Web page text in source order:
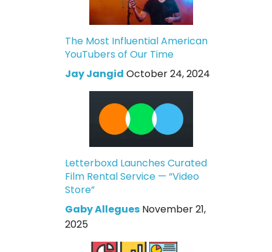
The Most Influential American
YouTubers of Our Time
Jay Jangid October 24, 2024
Letterboxd Launches Curated
Film Rental Service — “Video
Store”
Gaby Allegues November 21,
2025